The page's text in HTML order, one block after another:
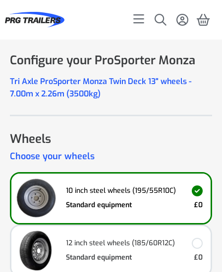
Configure your ProSporter Monza
Tri Axle ProSporter Monza Twin Deck 13" wheels -
7.00m x 2.26m (3500kg)
Wheels
Choose your wheels
10 inch steel wheels (195/55R10C)
Standard equipment
£0
12 inch steel wheels (185/60R12C)
Standard equipment
£0